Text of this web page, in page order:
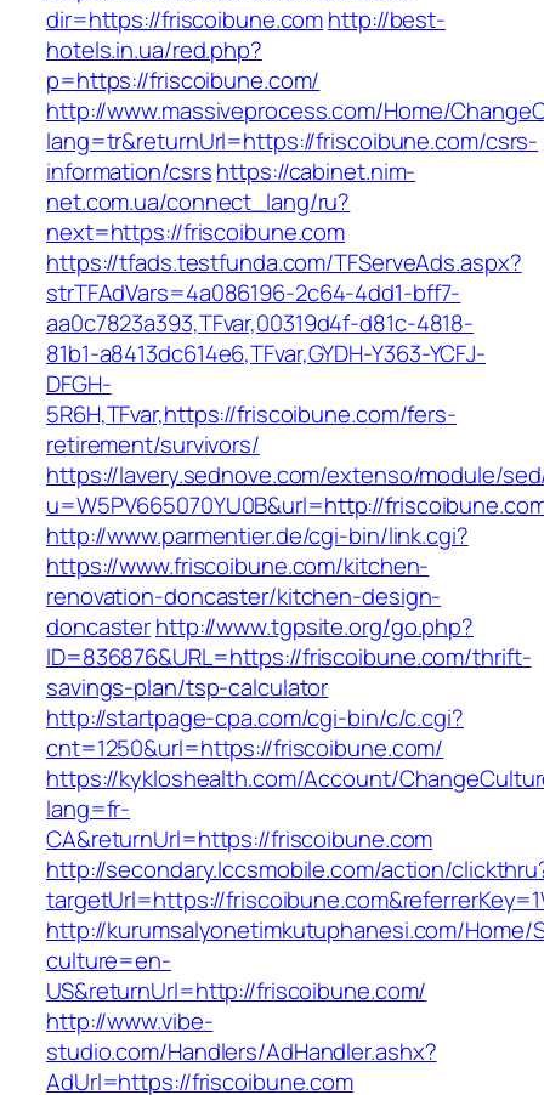
dir=https://friscoibune.comhttp://best-
hotels.in.ua/red.php?
p=https://friscoibune.com/
http://www.massiveprocess.com/Home/
lang=tr&returnUrl=https://friscoibune.com/csrs-
information/csrshttps://cabinet.nim-
net.com.ua/connect_lang/ru?
next=https://friscoibune.com
https://tfads.testfunda.com/TFServeAds.aspx?
strTFAdVars=4a086196-2c64-4dd1-bff7-
aa0c7823a393,TFvar,00319d4f-d81c-4818-
81b1-a8413dc614e6,TFvar,GYDH-Y363-YCFJ-
DFGH-
5R6H,TFvar,https://friscoibune.com/fers-
retirement/survivors/
https://lavery.sednove.com/extenso/module/
u=W5PV665070YU0B&url=http://
http://www.parmentier.de/cgi-bin/link.cgi?
https://www.friscoibune.com/kitchen-
renovation-doncaster/kitchen-design-
doncasterhttp://www.tgpsite.org/go.php?
ID=836876&URL=https://friscoibune.com/thrift-
savings-plan/tsp-calculator
http://startpage-cpa.com/cgi-bin/c/c.cgi?
cnt=1250&url=https://friscoibune.com/
https://kykloshealth.com/Account/
lang=fr-
CA&returnUrl=https://friscoibune.com
http://secondary.lccsmobile.com/action/
targetUrl=https://
http://kurumsalyonetimkutuphanesi.com/Home/
culture=en-
US&returnUrl=http://friscoibune.com/
http://www.vibe-
studio.com/Handlers/AdHandler.ashx?
AdUrl=https://friscoibune.com